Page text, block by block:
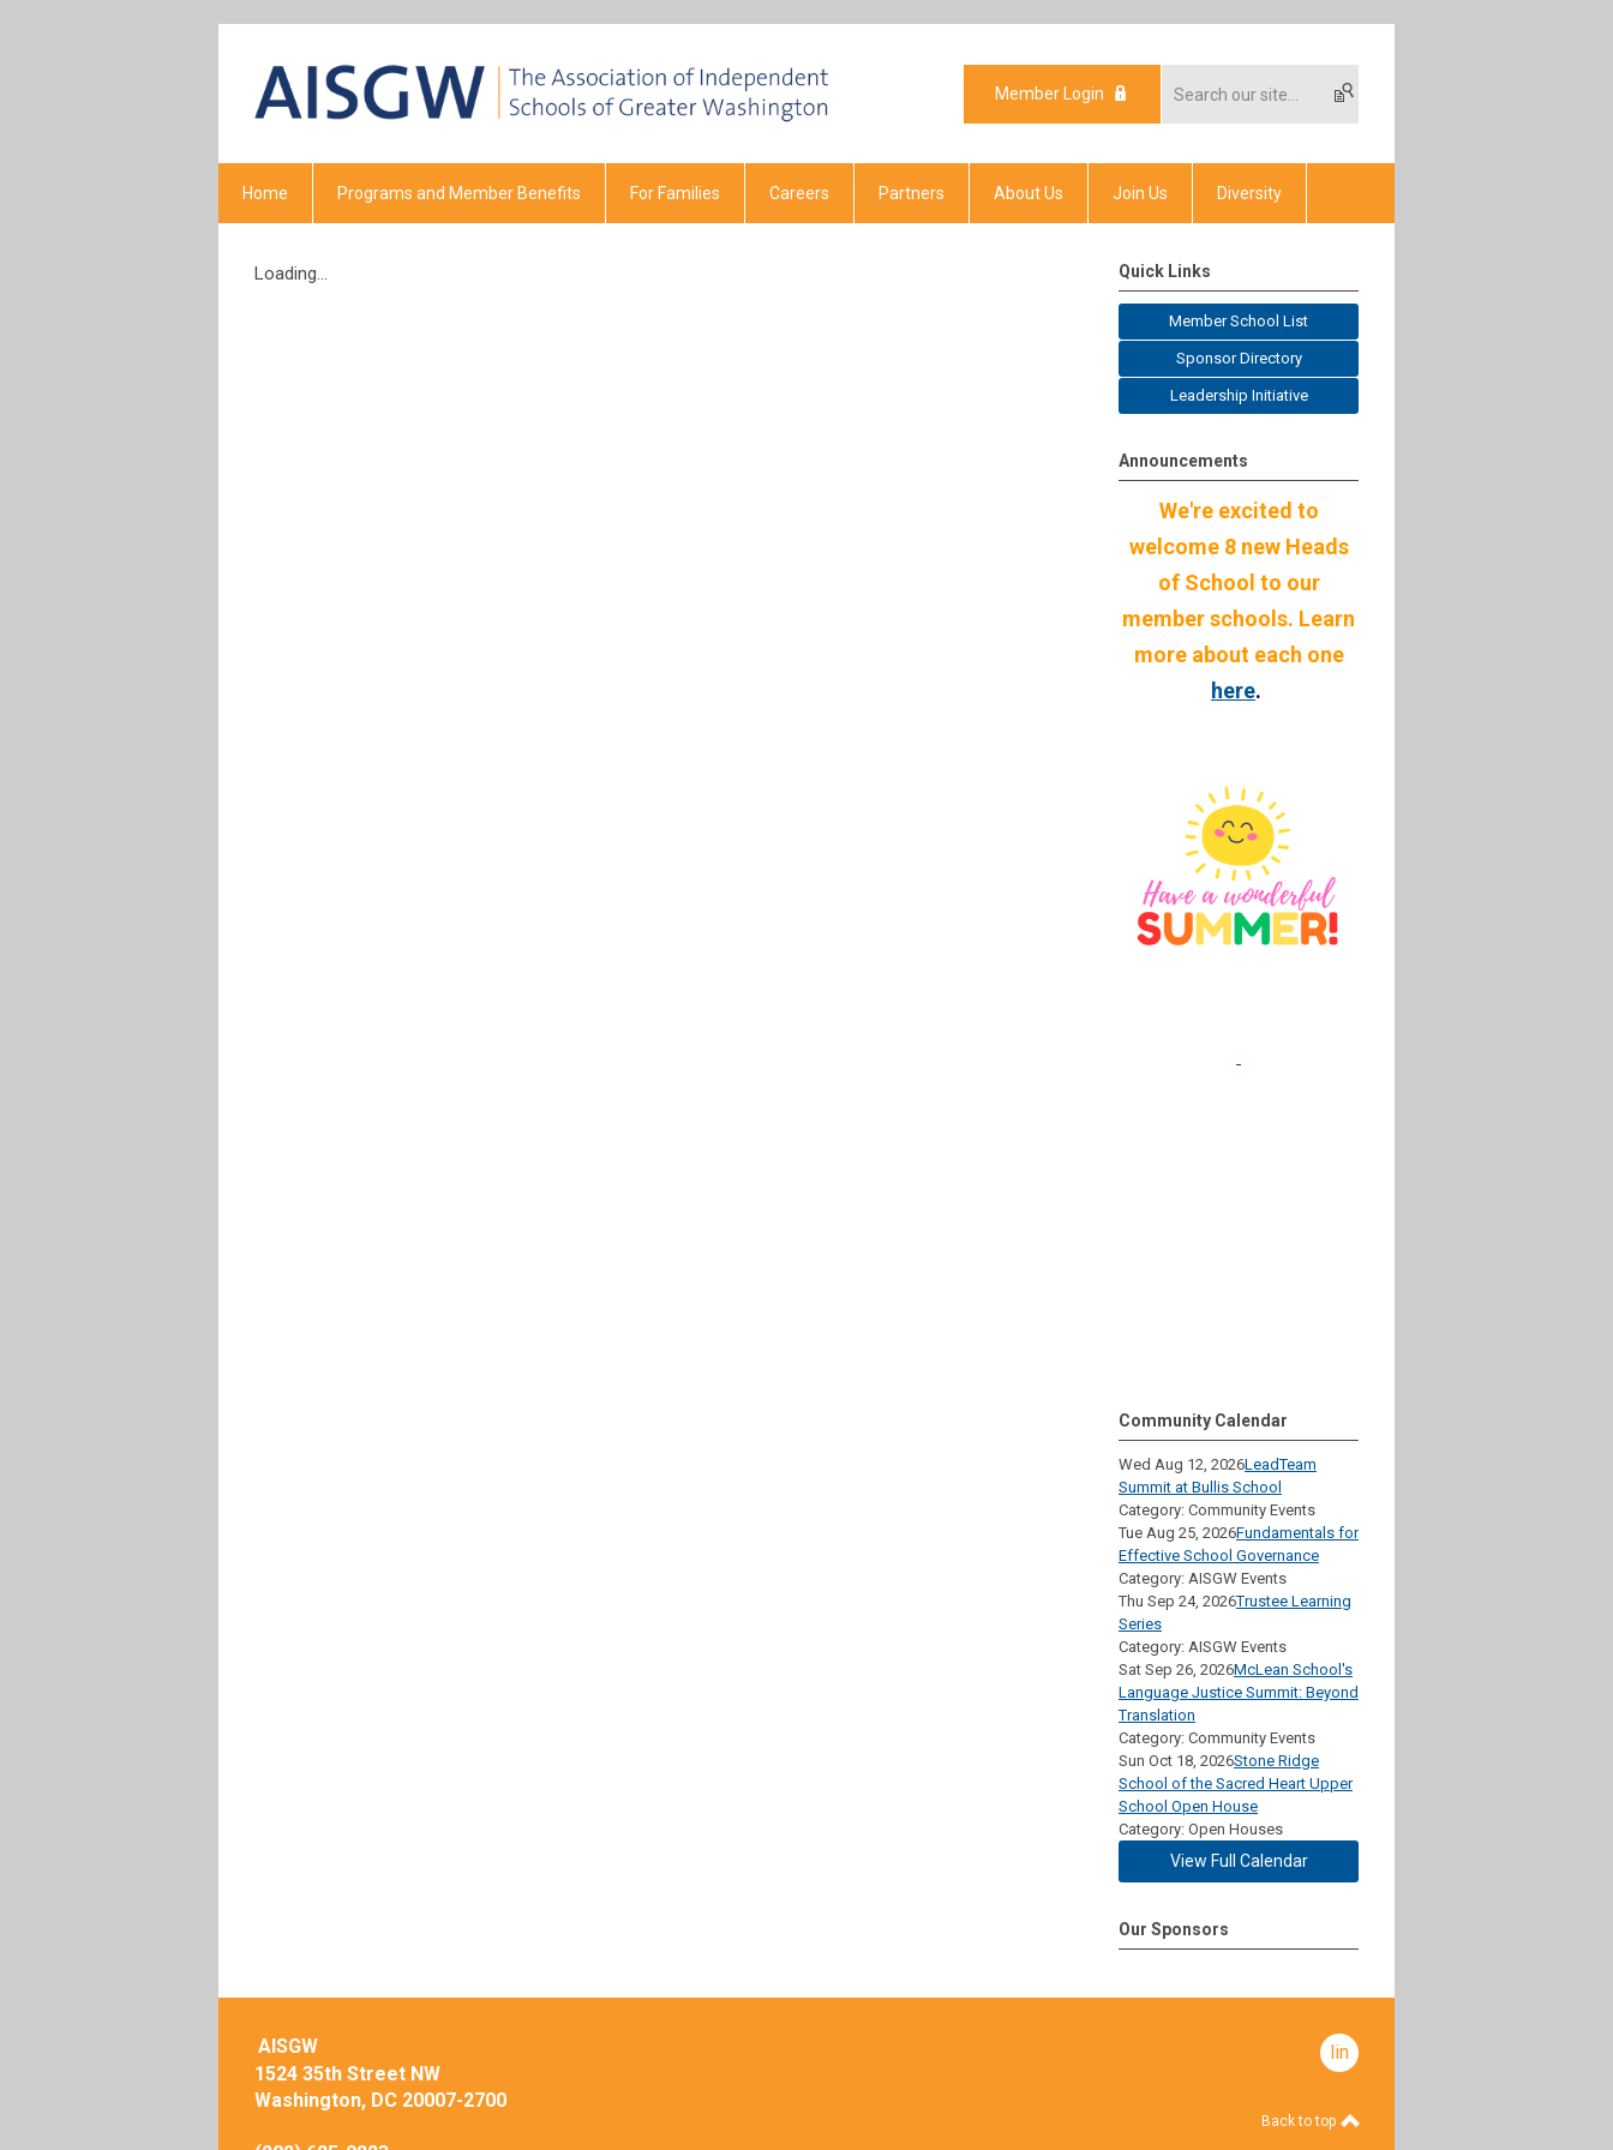
Member Login
Home Programs and Member Benefits For Families Careers Partners About Us Join Us Diversity
Loading... Quick Links
Member School List
Sponsor Directory
Leadership Initiative
Announcements
We're excited to
welcome 8 new Heads
of School to our
member schools. Learn
more about each one
here.
Community Calendar
Wed Aug 12, 2026LeadTeam
Summit at Bullis School
Category: Community Events
Tue Aug 25, 2026Fundamentals for
Effective School Governance
Category: AISGW Events
Thu Sep 24, 2026Trustee Learning
Series
Category: AISGW Events
Sat Sep 26, 2026McLean School's
Language Justice Summit: Beyond
Translation
Category: Community Events
Sun Oct 18, 2026Stone Ridge
School of the Sacred Heart Upper
School Open House
Category: Open Houses
View Full Calendar
Our Sponsors
AISGW
1524 35th Street NW
Washington, DC 20007-2700
linkedin
Back to top